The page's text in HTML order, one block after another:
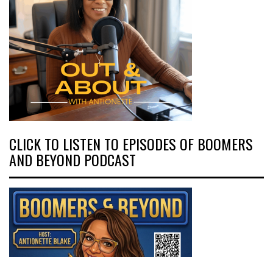
CLICK TO LISTEN TO EPISODES OF BOOMERS
AND BEYOND PODCAST